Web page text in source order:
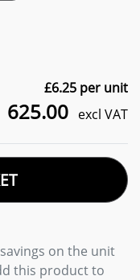
£6.25 per unit
625.00 excl VAT
on the unit
this product to